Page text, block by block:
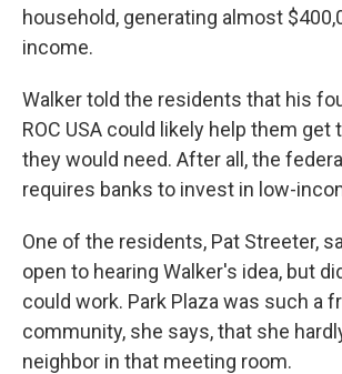
household, generating almost
income.
Walker told the residents that his
ROC USA could likely help them get
they would need. After all, the
requires banks to invest in low-
One of the residents, Pat Streeter,
open to hearing Walker's idea, but
could work. Park Plaza was such a
community, she says, that she
neighbor in that meeting room.